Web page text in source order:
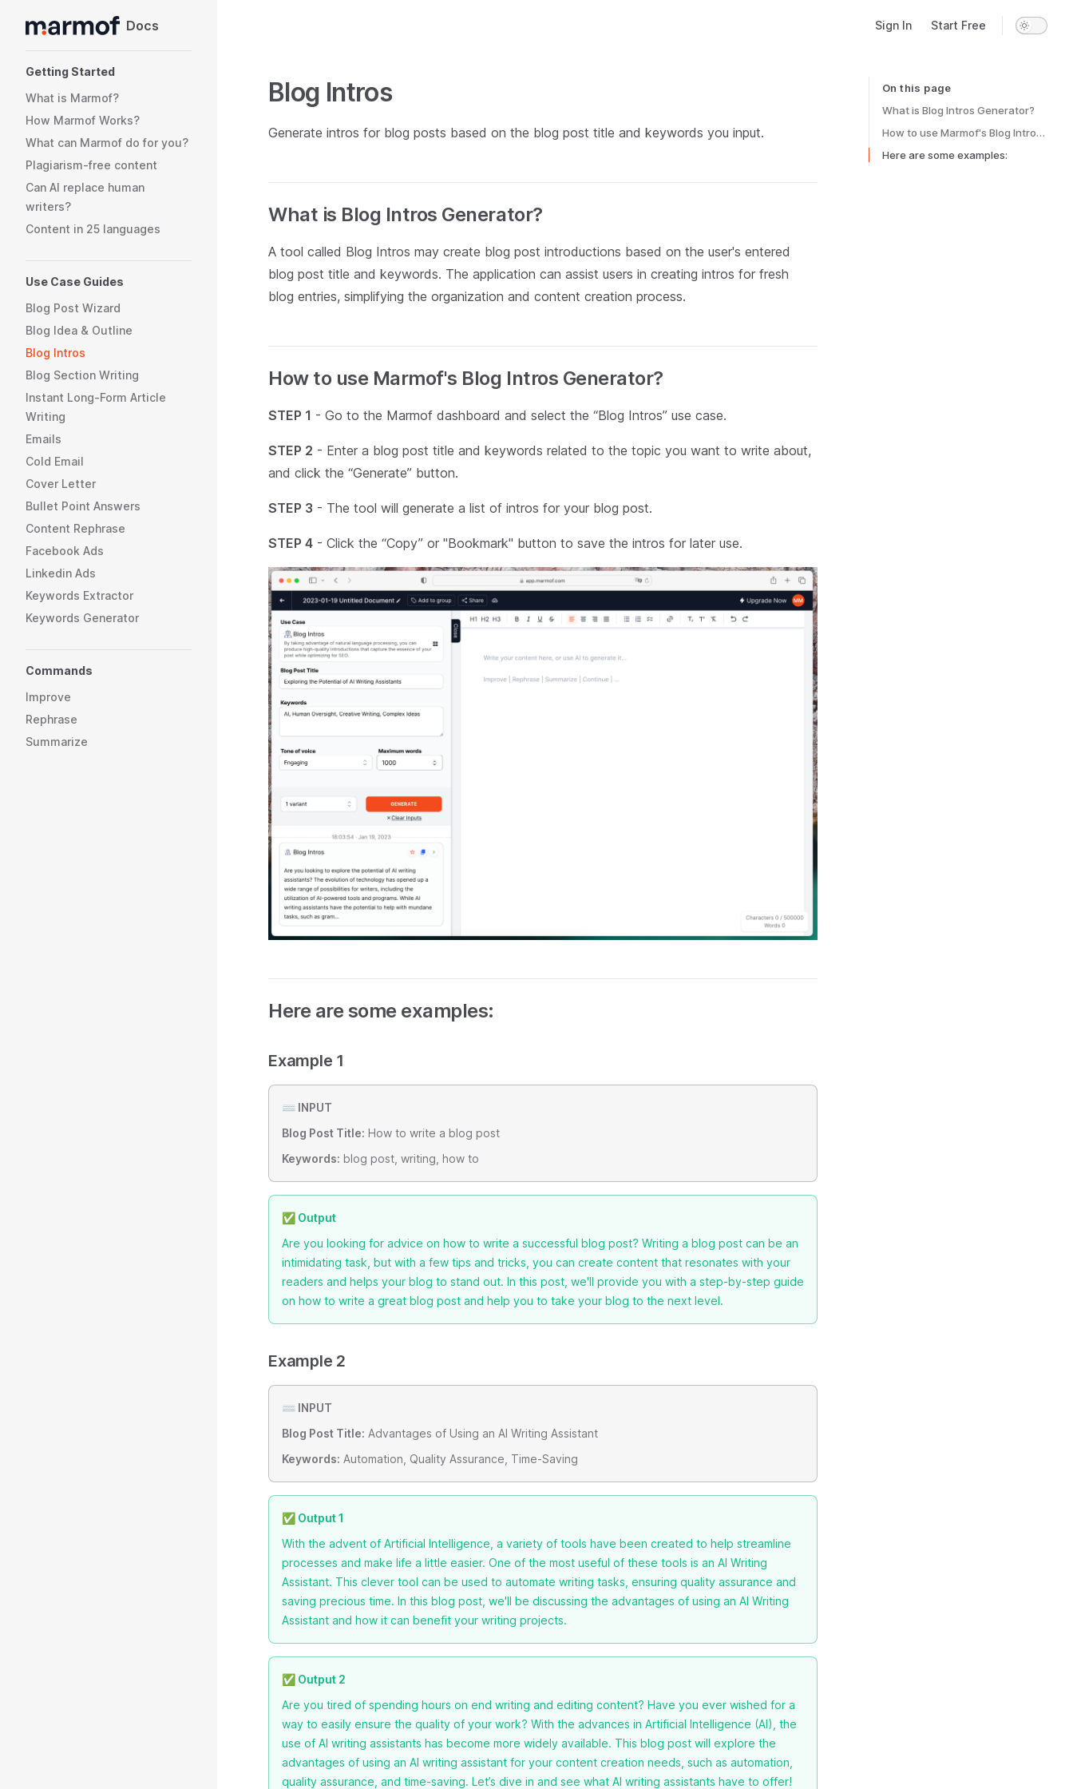
Skip to content Docs Sign In Start Free
Getting Started
What is Marmof?
How Marmof Works?
What can Marmof do for you?
Plagiarism-free content
Can AI replace human
writers?
Content in 25 languages
Use Case Guides
Blog Post Wizard
Blog Idea & Outline
Blog Intros
Blog Section Writing
Instant Long-Form Article
Writing
Emails
Cold Email
Cover Letter
Bullet Point Answers
Content Rephrase
Facebook Ads
Linkedin Ads
Keywords Extractor
Keywords Generator
Commands
Improve
Rephrase
Summarize
On this page
Table of Contents for current page
What is Blog Intros Generator?
How to use Marmof's Blog Intros Generator?
Here are some examples:
Blog Intros
Generate intros for blog posts based on the blog post title and keywords you input.
What is Blog Intros Generator?
A tool called Blog Intros may create blog post introductions based on the user's entered
blog post title and keywords. The application can assist users in creating intros for fresh
blog entries, simplifying the organization and content creation process.
How to use Marmof's Blog Intros Generator?
STEP 1 - Go to the Marmof dashboard and select the “Blog Intros” use case.
STEP 2 - Enter a blog post title and keywords related to the topic you want to write about,
and click the “Generate” button.
STEP 3 - The tool will generate a list of intros for your blog post.
STEP 4 - Click the “Copy” or "Bookmark" button to save the intros for later use.
Here are some examples:
Example 1
⌨️ INPUT
Blog Post Title: How to write a blog post
Keywords: blog post, writing, how to
✅ Output
Are you looking for advice on how to write a successful blog post? Writing a blog post can be an
intimidating task, but with a few tips and tricks, you can create content that resonates with your
readers and helps your blog to stand out. In this post, we'll provide you with a step-by-step guide
on how to write a great blog post and help you to take your blog to the next level.
Example 2
⌨️ INPUT
Blog Post Title: Advantages of Using an AI Writing Assistant
Keywords: Automation, Quality Assurance, Time-Saving
✅ Output 1
With the advent of Artificial Intelligence, a variety of tools have been created to help streamline
processes and make life a little easier. One of the most useful of these tools is an AI Writing
Assistant. This clever tool can be used to automate writing tasks, ensuring quality assurance and
saving precious time. In this blog post, we'll be discussing the advantages of using an AI Writing
Assistant and how it can benefit your writing projects.
✅ Output 2
Are you tired of spending hours on end writing and editing content? Have you ever wished for a
way to easily ensure the quality of your work? With the advances in Artificial Intelligence (AI), the
use of AI writing assistants has become more widely available. This blog post will explore the
advantages of using an AI writing assistant for your content creation needs, such as automation,
quality assurance, and time-saving. Let’s dive in and see what AI writing assistants have to offer!